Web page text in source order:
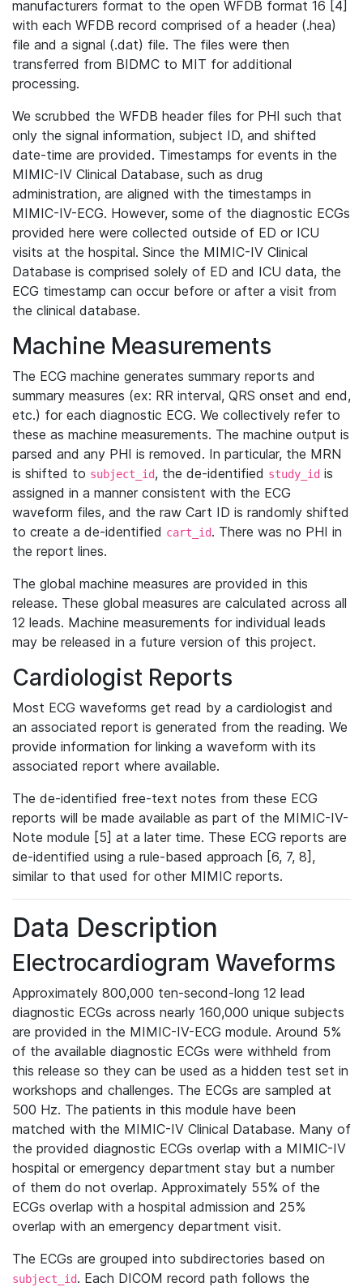
manufacturers format to the open WFDB format 16 [4]
with each WFDB record comprised of a header (.hea)
file and a signal (.dat) file. The files were then
transferred from BIDMC to MIT for additional
processing.
We scrubbed the WFDB header files for PHI such that
only the signal information, subject ID, and shifted
date-time are provided. Timestamps for events in the
MIMIC-IV Clinical Database, such as drug
administration, are aligned with the timestamps in
MIMIC-IV-ECG. However, some of the diagnostic ECGs
provided here were collected outside of ED or ICU
visits at the hospital. Since the MIMIC-IV Clinical
Database is comprised solely of ED and ICU data, the
ECG timestamp can occur before or after a visit from
the clinical database.
Machine Measurements
The ECG machine generates summary reports and
summary measures (ex: RR interval, QRS onset and end,
etc.) for each diagnostic ECG. We collectively refer to
these as machine measurements. The machine output is
parsed and any PHI is removed. In particular, the MRN
is shifted to subject_id, the de-identified study_id is
assigned in a manner consistent with the ECG
waveform files, and the raw Cart ID is randomly shifted
to create a de-identified cart_id. There was no PHI in
the report lines.
The global machine measures are provided in this
release. These global measures are calculated across all
12 leads. Machine measurements for individual leads
may be released in a future version of this project.
Cardiologist Reports
Most ECG waveforms get read by a cardiologist and
an associated report is generated from the reading. We
provide information for linking a waveform with its
associated report where available.
The de-identified free-text notes from these ECG
reports will be made available as part of the MIMIC-IV-
Note module [5] at a later time. These ECG reports are
de-identified using a rule-based approach [6, 7, 8],
similar to that used for other MIMIC reports.
Data Description
Electrocardiogram Waveforms
Approximately 800,000 ten-second-long 12 lead
diagnostic ECGs across nearly 160,000 unique subjects
are provided in the MIMIC-IV-ECG module. Around 5%
of the available diagnostic ECGs were withheld from
this release so they can be used as a hidden test set in
workshops and challenges. The ECGs are sampled at
500 Hz. The patients in this module have been
matched with the MIMIC-IV Clinical Database. Many of
the provided diagnostic ECGs overlap with a MIMIC-IV
hospital or emergency department stay but a number
of them do not overlap. Approximately 55% of the
ECGs overlap with a hospital admission and 25%
overlap with an emergency department visit.
The ECGs are grouped into subdirectories based on
subject_id. Each DICOM record path follows the